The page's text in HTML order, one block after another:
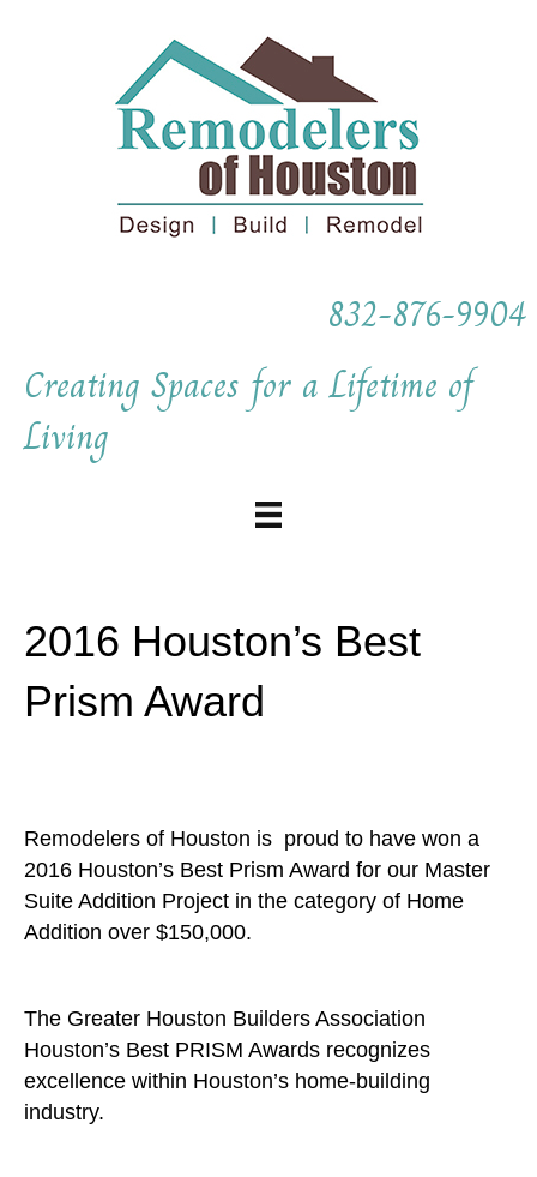
832-876-9904
Creating Spaces for a Lifetime of
Living
2016 Houston’s Best
Prism Award
Remodelers of Houston is proud to have won a
2016 Houston’s Best Prism Award for our Master
Suite Addition Project in the category of Home
Addition over $150,000.
The Greater Houston Builders Association
Houston’s Best PRISM Awards recognizes
excellence within Houston’s home-building
industry.